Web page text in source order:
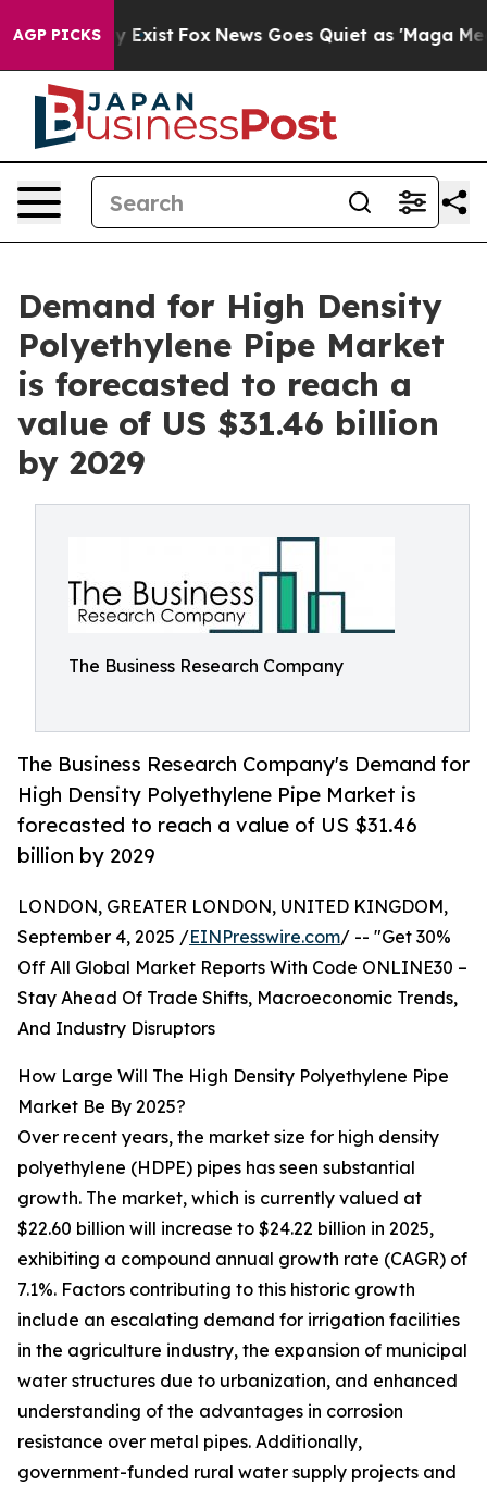
AGP PICKS
Exist Fox News Goes Quiet as 'Maga Media
Demand for High Density
Polyethylene Pipe Market
is forecasted to reach a
value of US $31.46 billion
by 2029
The Business Research Company
The Business Research Company's Demand for
High Density Polyethylene Pipe Market is
forecasted to reach a value of US $31.46
billion by 2029
LONDON, GREATER LONDON, UNITED KINGDOM,
September 4, 2025 /EINPresswire.com/ -- "Get 30%
Off All Global Market Reports With Code ONLINE30 –
Stay Ahead Of Trade Shifts, Macroeconomic Trends,
And Industry Disruptors
How Large Will The High Density Polyethylene Pipe
Market Be By 2025?
Over recent years, the market size for high density
polyethylene (HDPE) pipes has seen substantial
growth. The market, which is currently valued at
$22.60 billion will increase to $24.22 billion in 2025,
exhibiting a compound annual growth rate (CAGR) of
7.1%. Factors contributing to this historic growth
include an escalating demand for irrigation facilities
in the agriculture industry, the expansion of municipal
water structures due to urbanization, and enhanced
understanding of the advantages in corrosion
resistance over metal pipes. Additionally,
government-funded rural water supply projects and